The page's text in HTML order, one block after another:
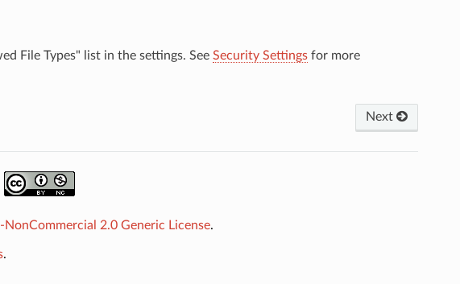
File Types" list in the settings. See Security Settingsfor more
Next
2.0 Generic License.
.